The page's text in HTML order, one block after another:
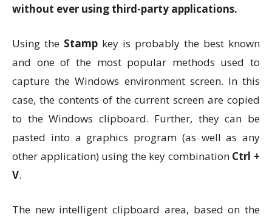
without ever using third-party applications.
Using the Stamp key is probably the best known
and one of the most popular methods used to
capture the Windows environment screen. In this
case, the contents of the current screen are copied
to the Windows clipboard. Further, they can be
pasted into a graphics program (as well as any
other application) using the key combination Ctrl +
V.
The new intelligent clipboard area, based on the